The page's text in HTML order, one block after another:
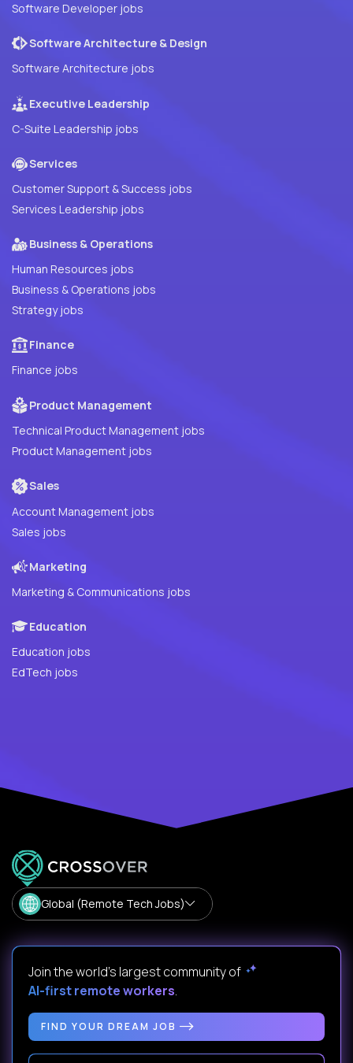
Software Developer jobs
Software Architecture & Design
Software Architecture jobs
Executive Leadership
C-Suite Leadership jobs
Services
Customer Support & Success jobs
Services Leadership jobs
Business & Operations
Human Resources jobs
Business & Operations jobs
Strategy jobs
Finance
Finance jobs
Product Management
Technical Product Management jobs
Product Management jobs
Sales
Account Management jobs
Sales jobs
Marketing
Marketing & Communications jobs
Education
Education jobs
EdTech jobs
Global (Remote Tech Jobs)
Join the world's largest community of
AI-first remote workers.
FIND YOUR DREAM JOB